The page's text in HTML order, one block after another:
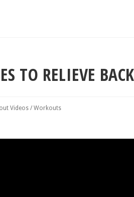
TO RELIEVE
Videos /Workouts